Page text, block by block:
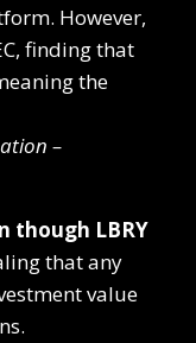
However,
finding that
the
–
though LBRY
that any
value